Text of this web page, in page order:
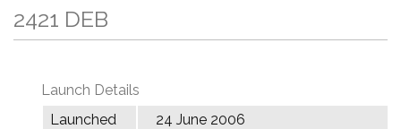
2421 DEB
Launch Details
Launched
24 June 2006